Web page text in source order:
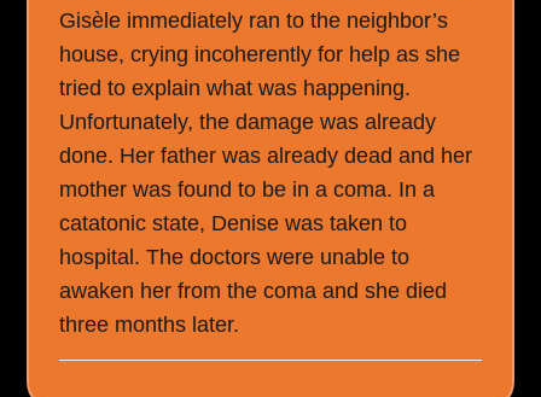
Gisèle immediately ran to the neighbor’s
house, crying incoherently for help as she
tried to explain what was happening.
Unfortunately, the damage was already
done. Her father was already dead and her
mother was found to be in a coma. In a
catatonic state, Denise was taken to
hospital. The doctors were unable to
awaken her from the coma and she died
three months later.